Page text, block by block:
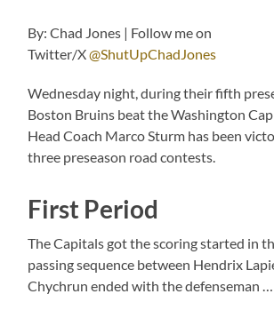
By: Chad Jones | Follow me on
Twitter/X@ShutUpChadJones
Wednesday night, during their fifth
Boston Bruins beat the Washington
Head Coach Marco Sturm has been
three preseason road contests.
First Period
The Capitals got the scoring started in
passing sequence between Hendrix
Chychrun ended with the defenseman …